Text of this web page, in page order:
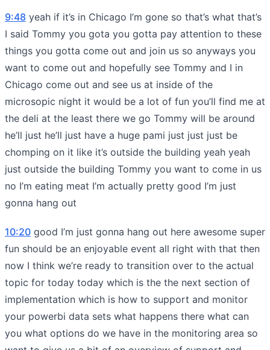
9:48 yeah if it’s in Chicago I’m gone so that’s what that’s
I said Tommy you gota you gotta pay attention to these
things you gotta come out and join us so anyways you
want to come out and hopefully see Tommy and I in
Chicago come out and see us at inside of the
microsopic night it would be a lot of fun you’ll find me at
the deli at the least there we go Tommy will be around
he’ll just he’ll just have a huge pami just just just be
chomping on it like it’s outside the building yeah yeah
just outside the building Tommy you want to come in us
no I’m eating meat I’m actually pretty good I’m just
gonna hang out
10:20 good I’m just gonna hang out here awesome super
fun should be an enjoyable event all right with that then
now I think we’re ready to transition over to the actual
topic for today today which is the the next section of
implementation which is how to support and monitor
your powerbi data sets what happens there what can
you what options do we have in the monitoring area so